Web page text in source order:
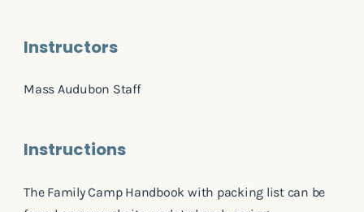
Instructors
Mass Audubon Staff
Instructions
The Family Camp Handbook with packing list can be